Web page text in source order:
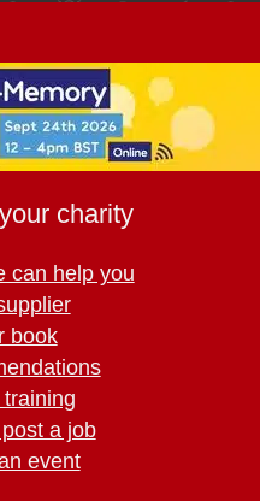
charity
can help you
book
a job
event